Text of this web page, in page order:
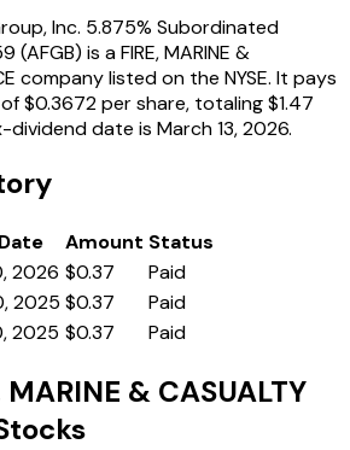
Inc. 5.875% Subordinated
is a FIRE, MARINE &
company listed on the NYSE. It pays
$0.3672 per share, totaling $1.47
dividend date is March 13, 2026.
Amount Status
2026 $0.37
Paid
2025 $0.37
Paid
2025 $0.37 Paid
& CASUALTY